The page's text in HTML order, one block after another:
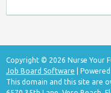
Copyright © 2026 Nurse Your
Job Board Software |
This domain and this site are